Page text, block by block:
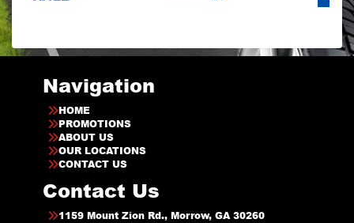
Navigation
HOME
PROMOTIONS
ABOUT US
OUR LOCATIONS
CONTACT US
Contact Us
1159 Mount Zion Rd., Morrow, GA 30260